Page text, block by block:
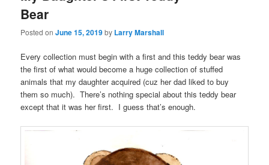
Bear
Posted onJune 15, 2019by Larry Marshall
Every collection must begin with a first and this teddy bear was
the first of what would become a huge collection of stuffed
animals that my daughter acquired (cuz her dad liked to buy
them so much). There’s nothing special about this teddy bear
except that it was her first. I guess that’s enough.